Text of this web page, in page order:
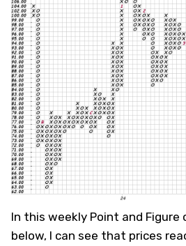
In this weekly Point and Figure
below, I can see that prices